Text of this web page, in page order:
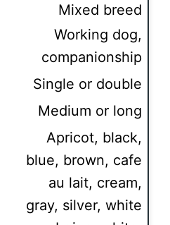
Mixed breed
Working dog,
companionship
Single or double
Medium or long
Apricot, black,
blue, brown, cafe
au lait, cream,
gray, silver, white